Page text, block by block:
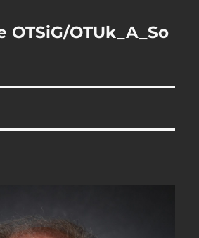
OTUk_A_So